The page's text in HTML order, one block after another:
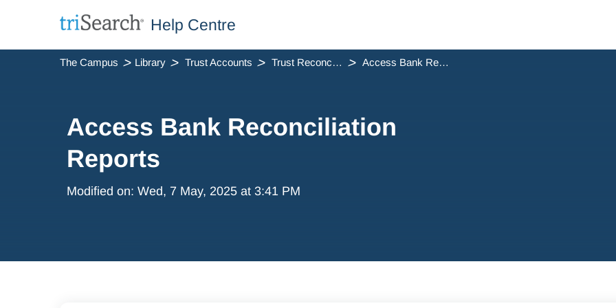
Help Centre
The Campus Library Trust Accounts Trust Reconciliation Access Bank Reconciliation Reports
Access Bank Reconciliation
Reports
Modified on: Wed, 7 May, 2025 at 3:41 PM